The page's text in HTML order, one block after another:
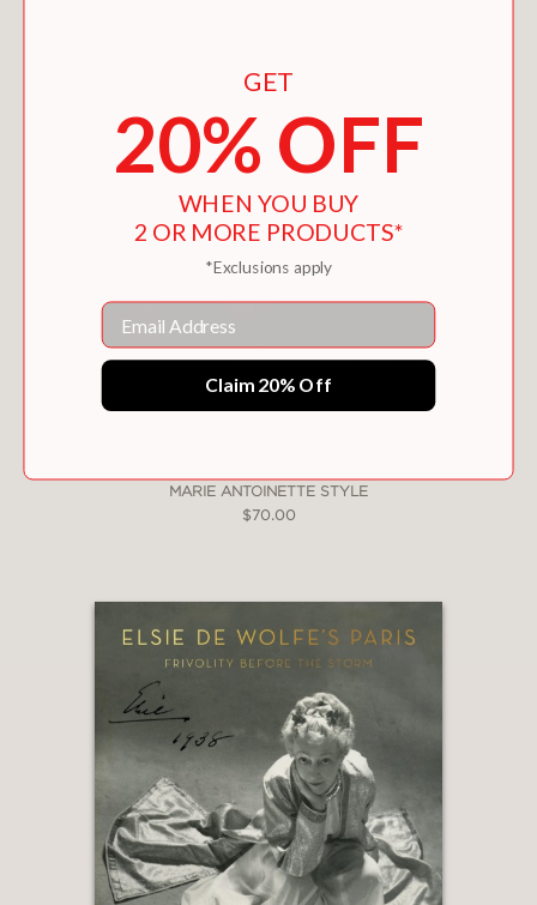
MARIE ANTOINETTE STYLE
$70.00
GET
20% OFF
WHEN YOU BUY
2 OR MORE PRODUCTS*
*Exclusions apply
Email
Claim 20% Off